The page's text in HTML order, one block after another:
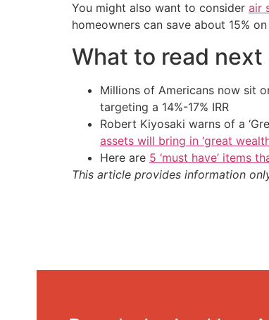
You might also want to consider air
homeowners can save about 15%
What to read next
Millions of Americans now sit
targeting a 14%-17% IRR
Robert Kiyosaki warns of a
assets will bring in ‘great
Here are 5 ‘must have’ items
This article provides information